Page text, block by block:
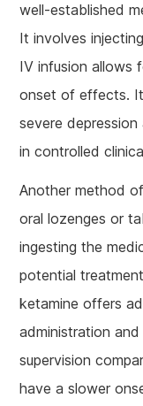
well-established
It involves
IV infusion allows
onset of effects.
severe
in controlled
Another method
oral lozenges or
ingesting the
potential
ketamine offers
administration
supervision
have a slower